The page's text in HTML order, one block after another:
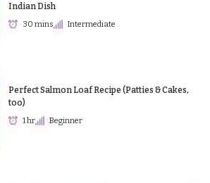
Indian Dish
30 mins Intermediate
Perfect Salmon Loaf Recipe (Patties & Cakes,
too)
1 hr Beginner